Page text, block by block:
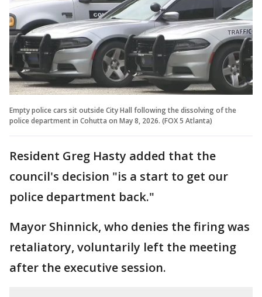
Empty police cars sit outside City Hall following the dissolving of the
police department in Cohutta on May 8, 2026. (FOX 5 Atlanta)
Resident Greg Hasty added that the
council's decision "is a start to get our
police department back."
Mayor Shinnick, who denies the firing was
retaliatory, voluntarily left the meeting
after the executive session.